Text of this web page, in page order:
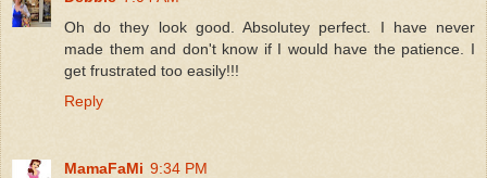
Oh do they look good. Absolutey perfect. I have never
made them and don't know if I would have the patience. I
get frustrated too easily!!!
Reply
MamaFaMi 9:34 PM